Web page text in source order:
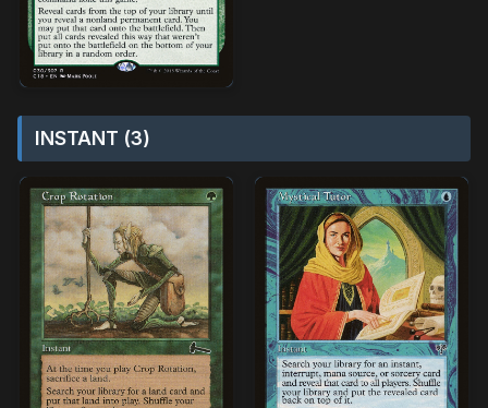
INSTANT (3)